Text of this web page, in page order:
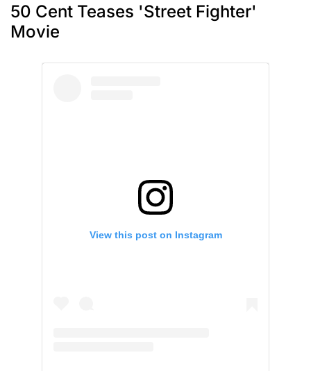
50 Cent Teases 'Street Fighter'
Movie
View this post on Instagram